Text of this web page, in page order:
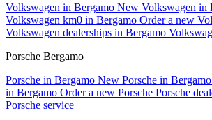
Volkswagen in Bergamo New Volkswagen in
Volkswagen km0 in Bergamo Order a new
Volkswagen dealerships in Bergamo
Porsche Bergamo
Porsche in Bergamo New Porsche in Bergamo
in Bergamo Order a new Porsche Porsche
Porsche service